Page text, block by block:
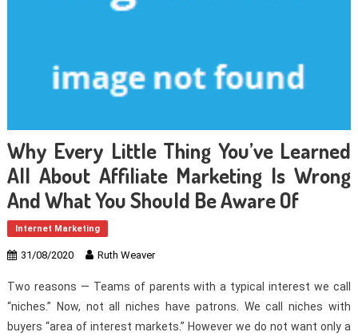
Why Every Little Thing You’ve Learned
All About Affiliate Marketing Is Wrong
And What You Should Be Aware Of
Internet Marketing
31/08/2020 Ruth Weaver
Two reasons — Teams of parents with a typical interest we call
“niches.” Now, not all niches have patrons. We call niches with
buyers “area of interest markets.” However we do not want only a